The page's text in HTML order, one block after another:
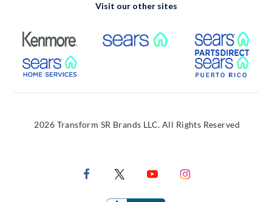
Visit our other sites
External Link External Link
External Link
2026 Transform SR Brands LLC. All Rights Reserved